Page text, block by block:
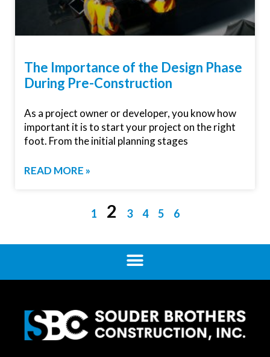
The Importance of the Design Phase
During Pre-Construction
As a project owner or developer, you know how
important it is to start your project on the right
foot. From the initial planning stages
READ MORE »
1 2 3 4 5 6